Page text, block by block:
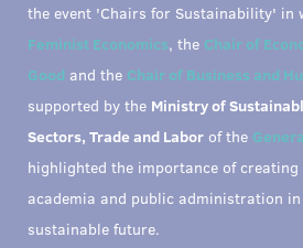
the event 'Chairs for Sustainability' in
Feminist Economics, the Chair of
Good and the Chair of Business and
supported by the Ministry of
Sectors, Trade and Labor of the
highlighted the importance of creating
academia and public administration
sustainable future.